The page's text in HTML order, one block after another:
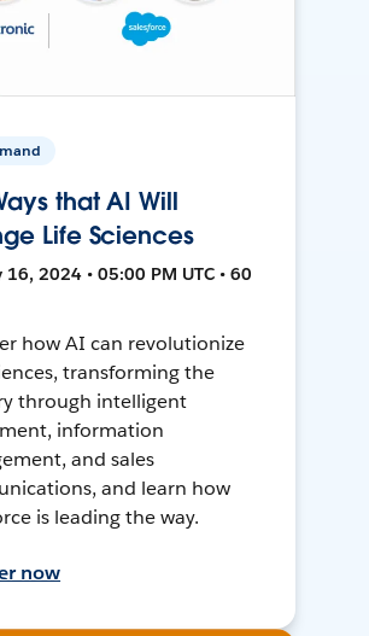
that AI Will
Life Sciences
16, 2024 • 05:00 PM UTC • 60
how AI can revolutionize
transforming the
through intelligent
information
and sales
and learn how
is leading the way.
now